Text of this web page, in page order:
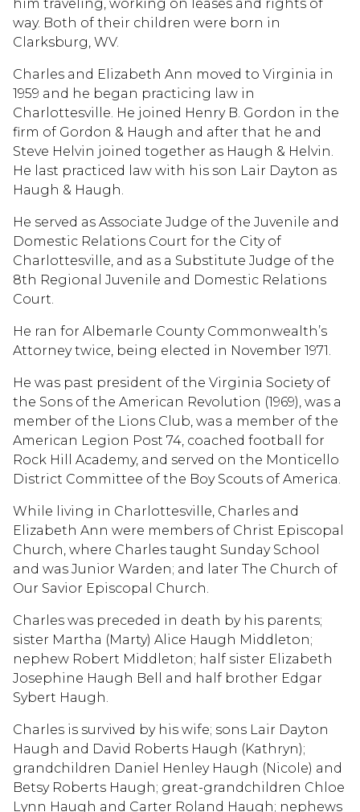
him traveling, working on leases and rights of
way. Both of their children were born in
Clarksburg, WV.
Charles and Elizabeth Ann moved to Virginia in
1959 and he began practicing law in
Charlottesville. He joined Henry B. Gordon in the
firm of Gordon & Haugh and after that he and
Steve Helvin joined together as Haugh & Helvin.
He last practiced law with his son Lair Dayton as
Haugh & Haugh.
He served as Associate Judge of the Juvenile and
Domestic Relations Court for the City of
Charlottesville, and as a Substitute Judge of the
8th Regional Juvenile and Domestic Relations
Court.
He ran for Albemarle County Commonwealth’s
Attorney twice, being elected in November 1971.
He was past president of the Virginia Society of
the Sons of the American Revolution (1969), was a
member of the Lions Club, was a member of the
American Legion Post 74, coached football for
Rock Hill Academy, and served on the Monticello
District Committee of the Boy Scouts of America.
While living in Charlottesville, Charles and
Elizabeth Ann were members of Christ Episcopal
Church, where Charles taught Sunday School
and was Junior Warden; and later The Church of
Our Savior Episcopal Church.
Charles was preceded in death by his parents;
sister Martha (Marty) Alice Haugh Middleton;
nephew Robert Middleton; half sister Elizabeth
Josephine Haugh Bell and half brother Edgar
Sybert Haugh.
Charles is survived by his wife; sons Lair Dayton
Haugh and David Roberts Haugh (Kathryn);
grandchildren Daniel Henley Haugh (Nicole) and
Betsy Roberts Haugh; great-grandchildren Chloe
Lynn Haugh and Carter Roland Haugh; nephews